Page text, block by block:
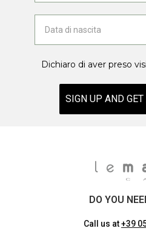
Dichiaro di aver preso
SIGN UP AND GET
DO YOU
Call us at+39